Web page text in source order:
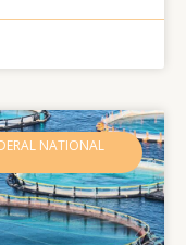
NATIONAL